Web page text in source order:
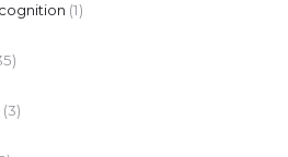
(1)
(3)